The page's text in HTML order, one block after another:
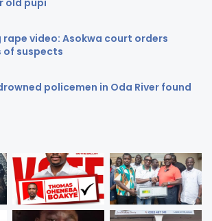
video: Asokwa court orders
of suspects
policemen in Oda River found